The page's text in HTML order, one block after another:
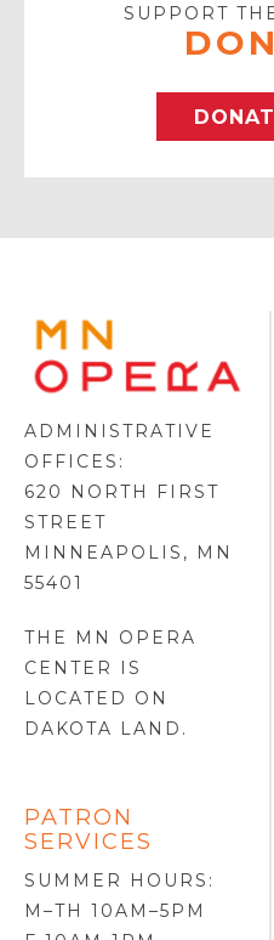
SUPPORT
ADMINISTRATIVE
OFFICES:
620 NORTH FIRST
STREET
MINNEAPOLIS, MN
55401
THE MN OPERA
CENTER IS
LOCATED ON
DAKOTA LAND .
PATRON
SERVICES
SUMMER HOURS:
M–TH 10AM–5PM